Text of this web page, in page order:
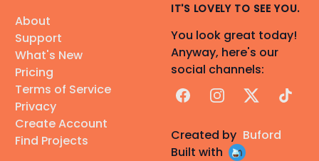
About
Support
What's New
Pricing
Terms of Service
Privacy
Create Account
Find Projects
IT'S LOVELY TO SEE YOU.
You look great today!
Anyway, here's our
social channels:
FacebookInstagram
X TikTok
Created by Buford
Built with